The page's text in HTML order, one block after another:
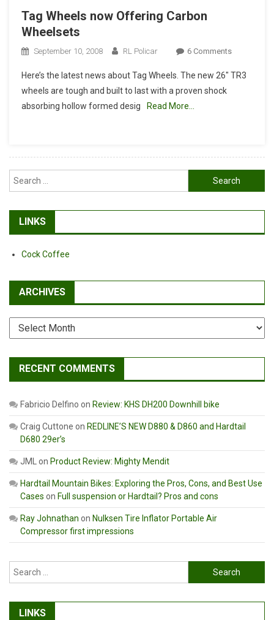
Tag Wheels now Offering Carbon
Wheelsets
September 10, 2008 RL Policar 6 CommentsOn
Wheels
Here’s the latest news about Tag Wheels. The new 26″ TR3
wheels are tough and built to last with a proven shock
absorbing hollow formed desig
Read More…
Search
for:
LINKS
Cock Coffee
ARCHIVES
Archives
RECENT COMMENTS
Fabricio Delfino on Review: KHS DH200 Downhill bike
Craig Cuttone on REDLINE’S NEW D880 & D860 and Hardtail
D680 29er’s
JMLon Product Review: Mighty Mendit
Hardtail Mountain Bikes: Exploring the Pros, Cons, and Best Use
Cases on Full suspension or Hardtail? Pros and cons
Ray Johnathan on Nulksen Tire Inflator Portable Air
Compressor first impressions
Search
for:
LINKS